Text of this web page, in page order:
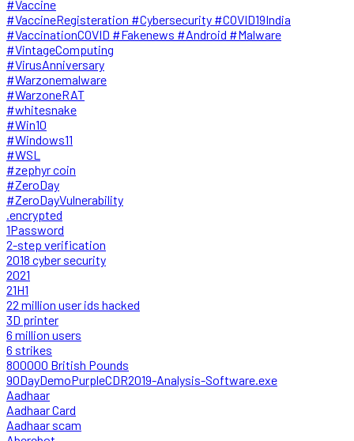
#Vaccine
#VaccineRegisteration #Cybersecurity #COVID19India
#VaccinationCOVID #Fakenews #Android #Malware
#VintageComputing
#VirusAnniversary
#Warzonemalware
#WarzoneRAT
#whitesnake
#Win10
#Windows11
#WSL
#zephyr coin
#ZeroDay
#ZeroDayVulnerability
.encrypted
1Password
2-step verification
2018 cyber security
2021
21H1
22 million user ids hacked
3D printer
6 million users
6 strikes
800000 British Pounds
90DayDemoPurpleCDR2019-Analysis-Software.exe
Aadhaar
Aadhaar Card
Aadhaar scam